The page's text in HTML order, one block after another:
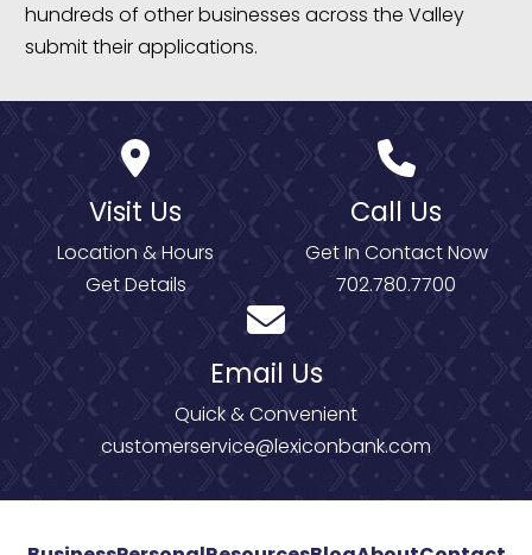
hundreds of other businesses across the Valley
submit their applications.
Visit Us
Location & Hours
Get Details
Call Us
Get In Contact Now
702.780.7700
Email Us
Quick & Convenient
customerservice@lexiconbank.com